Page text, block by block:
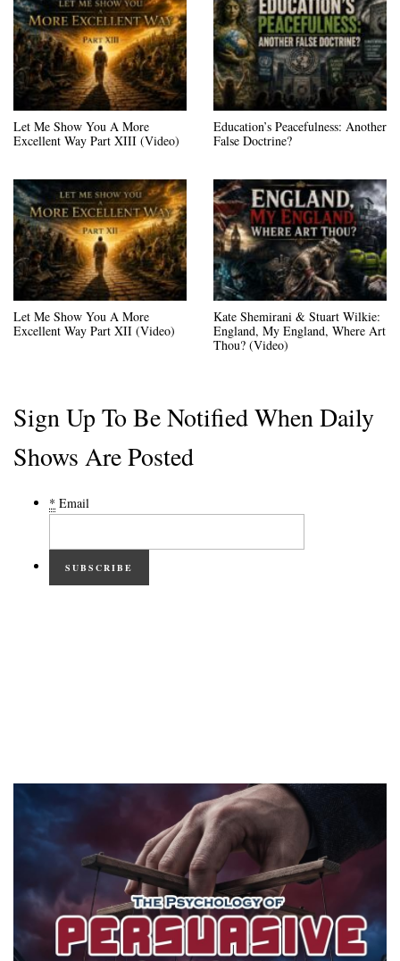
Let Me Show You A More
Excellent Way Part XIII (Video)
Education’s Peacefulness: Another
False Doctrine?
Let Me Show You A More
Excellent Way Part XII (Video)
Kate Shemirani & Stuart Wilkie:
England, My England, Where Art
Thou? (Video)
Sign Up To Be Notified When Daily
Shows Are Posted
* Email
SUBSCRIBE